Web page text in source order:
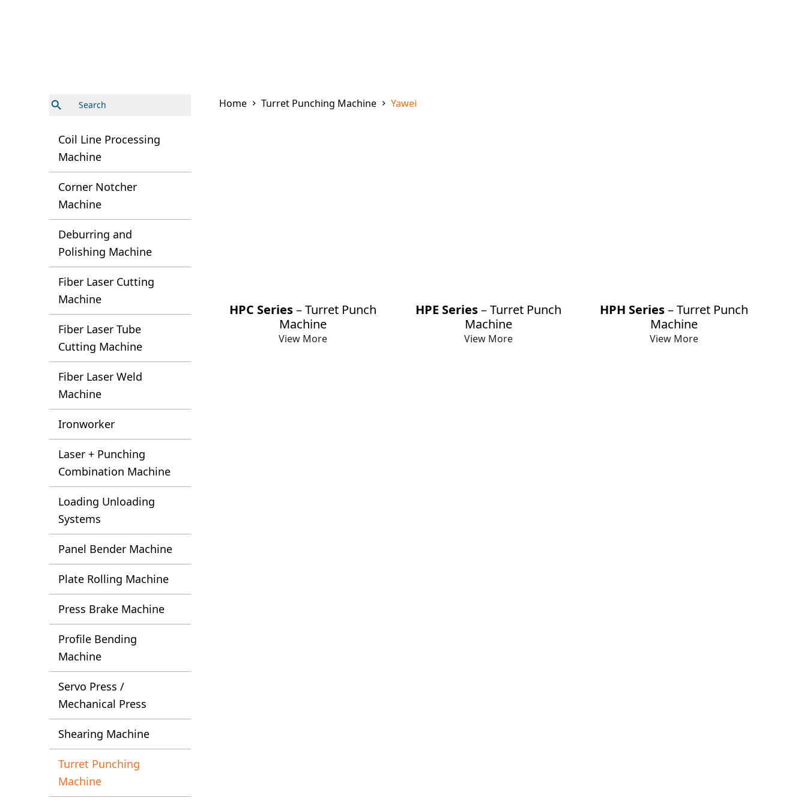
Home Turret Punching Machine Yawei
HPC Series– Turret Punch
Machine
View More
HPE Series– Turret Punch
Machine
View More
HPH Series– Turret Punch
Machine
View More
for:
Coil Line Processing
Machine
Corner Notcher
Machine
Deburring and
Polishing Machine
Fiber Laser Cutting
Machine
Fiber Laser Tube
Cutting Machine
Fiber Laser Weld
Machine
Ironworker
Laser + Punching
Combination Machine
Loading Unloading
Systems
Panel Bender Machine
Plate Rolling Machine
Press Brake Machine
Profile Bending
Machine
Servo Press /
Mechanical Press
Shearing Machine
Turret Punching
Machine